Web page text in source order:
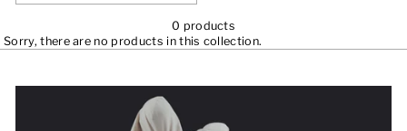
0 products
Sorry, there are no products in this collection.